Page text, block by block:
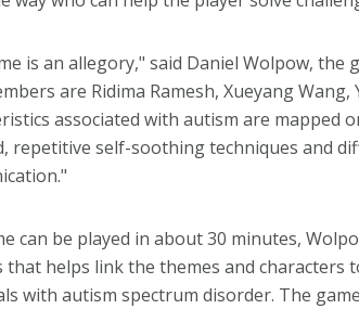
is an allegory," said Daniel Wolpow, the
are Ridima Ramesh, Xueyang
associated with autism are mapped
repetitive self-soothing techniques and
can be played in about 30 minutes,
that helps link the themes and characters
with autism spectrum disorder. The